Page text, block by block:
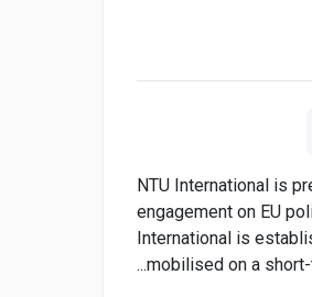
NTU International is
engagement on EU
International is
mobilised on a short-